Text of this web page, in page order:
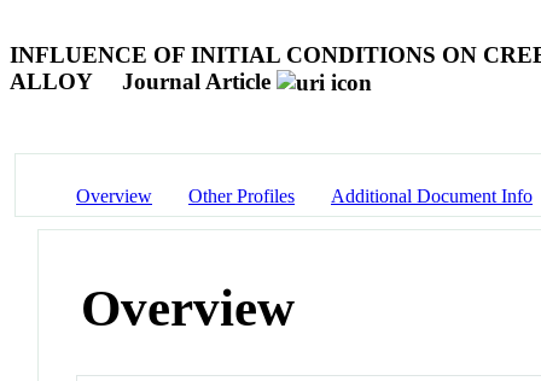
INFLUENCE OF INITIAL CONDITIONS ON
ALLOY
Journal Article
Overview Other Profiles Additional Document Info
Overview